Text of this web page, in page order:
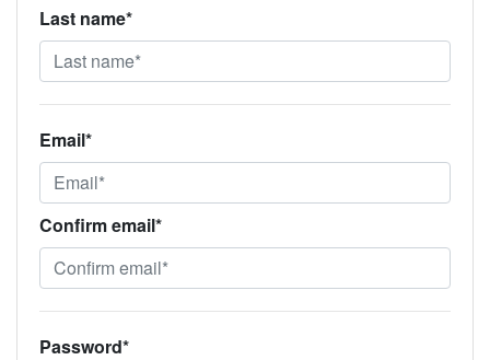
Last name*
Email*
Confirm email*
Password*